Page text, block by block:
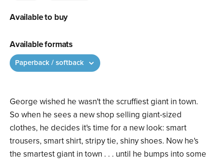
George wished he wasn't the scruffiest giant in town.
So when he sees a new shop selling giant-sized
clothes, he decides it's time for a new look: smart
trousers, smart shirt, stripy tie, shiny shoes. Now he's
the smartest giant in town . . . until he bumps into some
Available to buy
Available formats
Paperback / softback